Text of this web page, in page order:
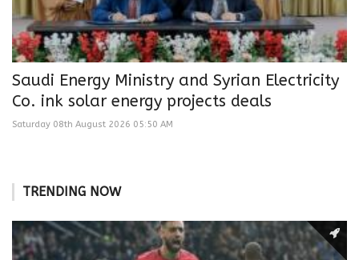
Saudi Energy Ministry and Syrian Electricity
Co. ink solar energy projects deals
Saturday 08th August 2026 05:50 AM
TRENDING NOW